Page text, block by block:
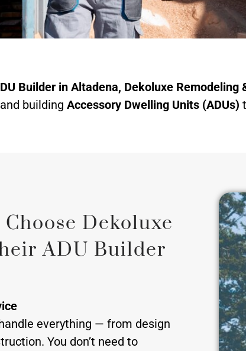
Builder in Altadena, Dekoluxe Remodeling
building Accessory Dwelling Units (ADUs)
Dekoluxe
ADU Builder
everything — from design
You don’t need to